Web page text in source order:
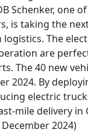
Schenker, one
is taking the
The
are
The 40 new
2024. By
electric
mile delivery in
December 2024)